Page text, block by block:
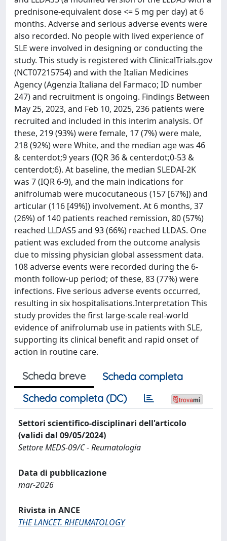
prednisone-equivalent dose <= 5 mg per day) at 6
months. Adverse and serious adverse events were
also recorded. No people with lived experience of
SLE were involved in designing or conducting the
study. This study is registered with ClinicalTrials.gov
(NCT07215754) and with the Italian Medicines
Agency (Agenzia Italiana del Farmaco; ID number
247) and recruitment is ongoing. Findings Between
May 25, 2023, and Feb 10, 2025, 236 patients were
recruited and included in this interim analysis. Of
these, 219 (93%) were female, 17 (7%) were male,
218 (92%) were White, and the median age was 46
& centerdot;9 years (IQR 36 & centerdot;0-53 &
centerdot;6). At baseline, the median SLEDAI-2K
was 7 (IQR 6-9), and the main indications for
anifrolumab were mucocutaneous (157 [67%]) and
articular (116 [49%]) involvement. At 6 months, 37
(26%) of 140 patients reached remission, 80 (57%)
reached LLDAS5 and 93 (66%) reached LLDAS. One
patient was excluded from the outcome analysis
due to missing physician global assessment data.
108 adverse events were recorded during the 6-
month follow-up period; of these, 83 (77%) were
infections. Five serious adverse events occurred,
resulting in six hospitalisations.Interpretation This
study provides the first large-scale real-world
evidence of anifrolumab use in patients with SLE,
supporting its clinical benefit and rapid onset of
action in routine care.
Scheda breve
Scheda completa
Scheda completa (DC)
Settori scientifico-disciplinari dell'articolo
(validi dal 09/05/2024)
Settore MEDS-09/C - Reumatologia
Data di pubblicazione
mar-2026
Rivista in ANCE
THE LANCET. RHEUMATOLOGY